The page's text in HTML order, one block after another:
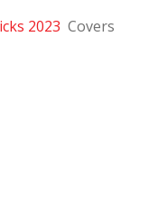
2023 Covers